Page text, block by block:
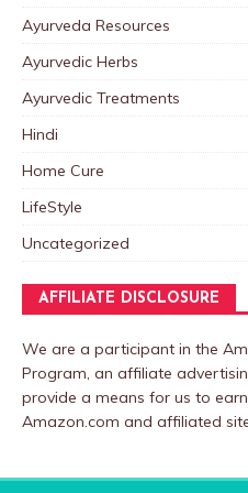
Ayurveda Resources
Ayurvedic Herbs
Ayurvedic Treatments
Hindi
Home Cure
LifeStyle
Uncategorized
AFFILIATE DISCLOSURE
We are a participant in the
Program, an affiliate
provide a means for us to
Amazon.com and affiliated